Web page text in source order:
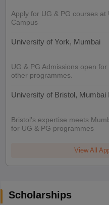
Apply for UG & PG courses
Campus
University of York, Mumbai
UG & PG Admissions open
other programmes.
University of Bristol, Mumbai
Bristol's expertise meets
for UG & PG programmes
View All
Scholarships